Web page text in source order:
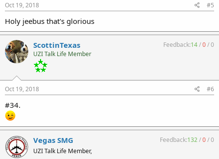
Oct 19, 2018 #5
Holy jeebus that's glorious
ScottinTexas
UZI Talk Life Member
Feedback:14/0/0
Oct 19, 2018 #6
#34.
Vegas SMG
UZI Talk Life Member,
Feedback:132/0/0